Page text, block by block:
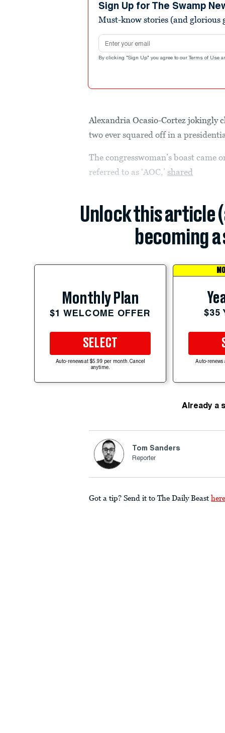
Sign Up for The Swamp
Must-know stories (and glorious
Email address
By clicking "Sign Up" you agree to our Terms of Use
Alexandria Ocasio-Cortez jokingly
two ever squared off in a
The congresswoman’s boast came
referred to as ‘AOC,’shared
Unlock this article
becoming
Monthly Plan
$1 WELCOME OFFER
SELECT
Auto-renews at $5.99 per month. Cancel
anytime.
$35
Auto-renews
Already a
Tom Sanders
Reporter
Got a tip? Send it to The Daily Beast here